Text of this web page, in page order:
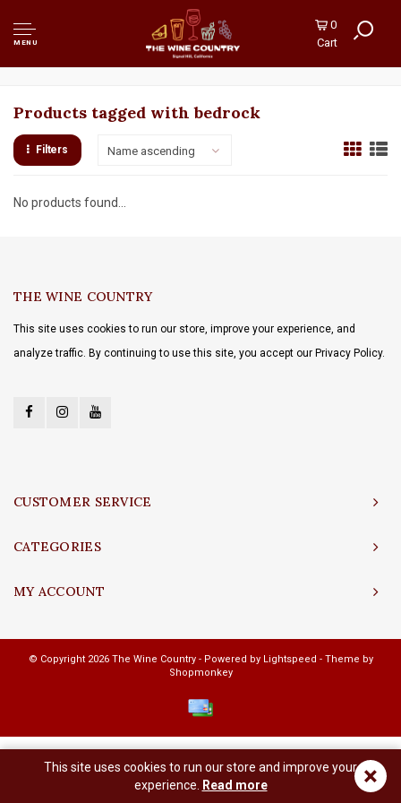
MENU
0
Cart
Products tagged with bedrock
Filters Name ascending
No products found...
THE WINE COUNTRY
This site uses cookies to run our store, improve your experience, and
analyze traffic. By continuing to use this site, you accept our Privacy Policy.
CUSTOMER SERVICE
CATEGORIES
MY ACCOUNT
© Copyright 2026 The Wine Country - Powered by Lightspeed - Theme by
Shopmonkey
×
This site uses cookies to run our store and improve your
experience.
Read more